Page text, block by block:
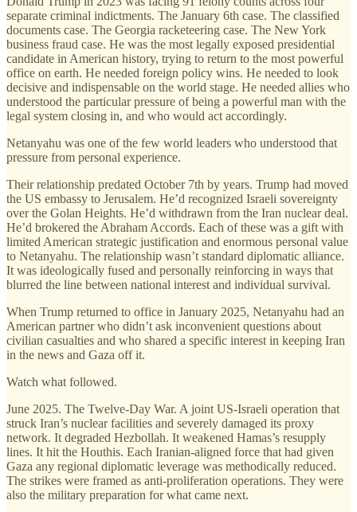
separate criminal indictments. The January 6th case. The classified
documents case. The Georgia racketeering case. The New York
business fraud case. He was the most legally exposed presidential
candidate in American history, trying to return to the most powerful
office on earth. He needed foreign policy wins. He needed to look
decisive and indispensable on the world stage. He needed allies who
understood the particular pressure of being a powerful man with the
legal system closing in, and who would act accordingly.
Netanyahu was one of the few world leaders who understood that
pressure from personal experience.
Their relationship predated October 7th by years. Trump had moved
the US embassy to Jerusalem. He’d recognized Israeli sovereignty
over the Golan Heights. He’d withdrawn from the Iran nuclear deal.
He’d brokered the Abraham Accords. Each of these was a gift with
limited American strategic justification and enormous personal value
to Netanyahu. The relationship wasn’t standard diplomatic alliance.
It was ideologically fused and personally reinforcing in ways that
blurred the line between national interest and individual survival.
When Trump returned to office in January 2025, Netanyahu had an
American partner who didn’t ask inconvenient questions about
civilian casualties and who shared a specific interest in keeping Iran
in the news and Gaza off it.
Watch what followed.
June 2025. The Twelve-Day War. A joint US-Israeli operation that
struck Iran’s nuclear facilities and severely damaged its proxy
network. It degraded Hezbollah. It weakened Hamas’s resupply
lines. It hit the Houthis. Each Iranian-aligned force that had given
Gaza any regional diplomatic leverage was methodically reduced.
The strikes were framed as anti-proliferation operations. They were
also the military preparation for what came next.